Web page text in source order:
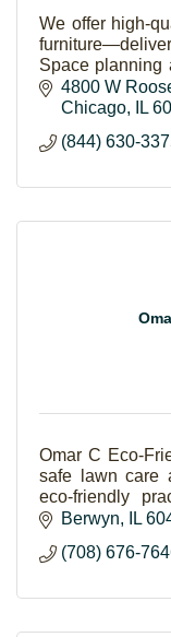
We offer high-
Space planning
a one-stop-shop
4800 W
Chicago
IL
(844) 630-
Omar C Eco-
safe lawn care
eco-friendly
outdoor spaces
Berwyn IL
(708) 676-